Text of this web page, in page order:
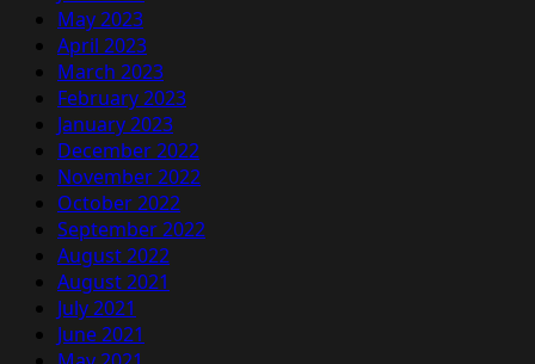
May 2023
April 2023
March 2023
February 2023
January 2023
December 2022
November 2022
October 2022
September 2022
August 2022
August 2021
July 2021
June 2021